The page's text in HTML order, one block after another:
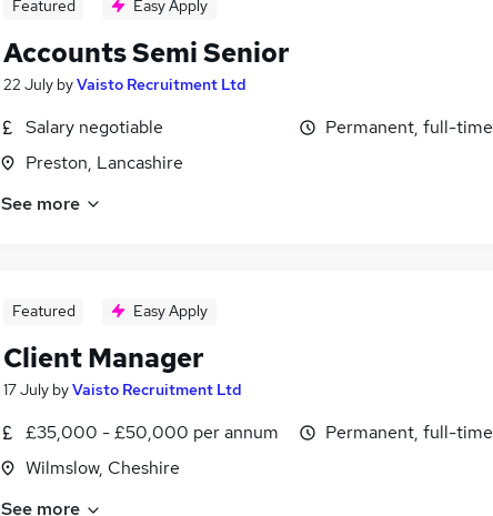
Featured Easy Apply
Accounts Semi Senior
22 July byVaisto Recruitment Ltd
Salary negotiable
Preston, Lancashire
Permanent, full-time
See more
Featured Easy Apply
Client Manager
17 July byVaisto Recruitment Ltd
£35,000 - £50,000 per annum
Wilmslow, Cheshire
Permanent, full-time
See more